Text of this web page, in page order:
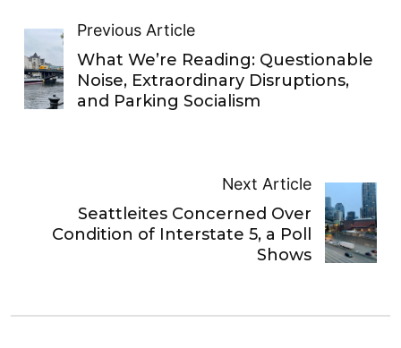
Previous Article
What We’re Reading: Questionable
Noise, Extraordinary Disruptions,
and Parking Socialism
Next Article
Seattleites Concerned Over
Condition of Interstate 5, a Poll
Shows